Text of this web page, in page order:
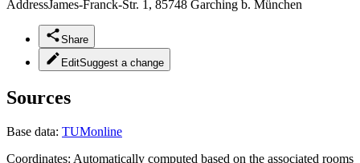
AddressJames-Franck-Str. 1, 85748 Garching b. München
Share
EditSuggest a change
Sources
Base data: TUMonline
Coordinates: Automatically computed based on the associated rooms